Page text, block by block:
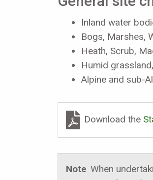
Inland water
Bogs, Marshes,
Heath, Scrub,
Humid
Alpine and sub-
Download the
Note When